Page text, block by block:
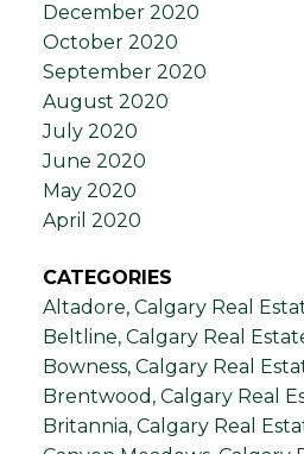
December 2020
October 2020
September 2020
August 2020
July 2020
June 2020
May 2020
April 2020
CATEGORIES
Altadore, Calgary Real
Beltline, Calgary Real
Bowness, Calgary Real
Brentwood, Calgary Real
Britannia, Calgary Real